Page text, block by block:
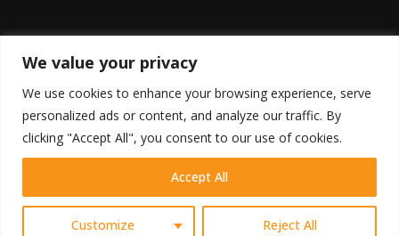
We value your privacy
We use cookies to enhance your browsing experience, serve
personalized ads or content, and analyze our traffic. By
clicking "Accept All", you consent to our use of cookies.
Customize Reject All
Accept All
RETURN POLICY
DISCLAIMER
TERMS OF USE PRIVACY POLICY CONTACT
Contact us